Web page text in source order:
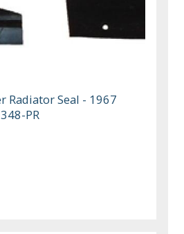
Radiator Seal - 1967
PR